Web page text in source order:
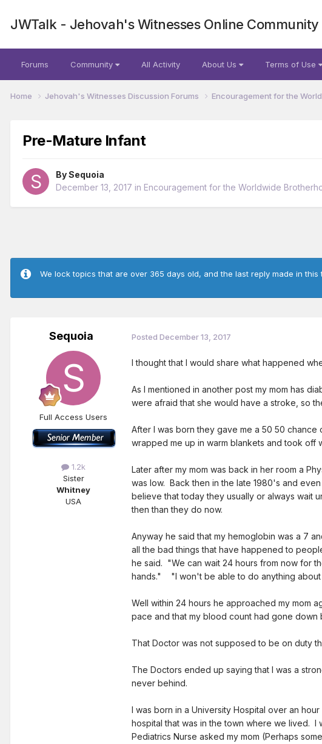
JWTalk - Jehovah's Witnesses Online Community
Forums Community All Activity About Us Terms of Use
Home Jehovah's Witnesses Discussion Forums Encouragement for the
Pre-Mature Infant
BySequoia
December 13, 2017 in Encouragement for the Worldwide
We lock topics that are over 365 days old, and the last reply made in
Sequoia
Full Access Users
1.2k
Sister
Whitney
USA
Posted December 13, 2017
I thought that I would share what happened
As I mentioned in another post my mom has
were afraid that she would have a stroke, so
After I was born they gave me a 50 50
wrapped me up in warm blankets and took off
Later after my mom was back in her room a
was low. Back then in the late 1980's and
believe that today they usually or always wait
then than they do now.
Anyway he said that my hemoglobin was a 7
all the bad things that have happened to
he said. "We can wait 24 hours from now for
hands." "I won't be able to do anything about
Well within 24 hours he approached my mom
pace and that my blood count had gone down
That Doctor was not supposed to be on duty
The Doctors ended up saying that I was a
never behind.
I was born in a University Hospital over an
hospital that was in the town where we lived.
Pediatrics Nurse asked my mom (Perhaps